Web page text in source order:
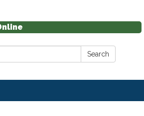
Search